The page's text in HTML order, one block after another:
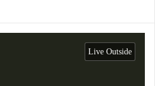
Live Outside